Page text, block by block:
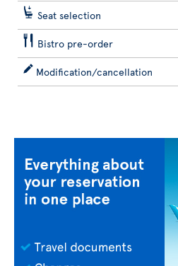
Seat selection
Bistro pre-order
Modification/cancellation